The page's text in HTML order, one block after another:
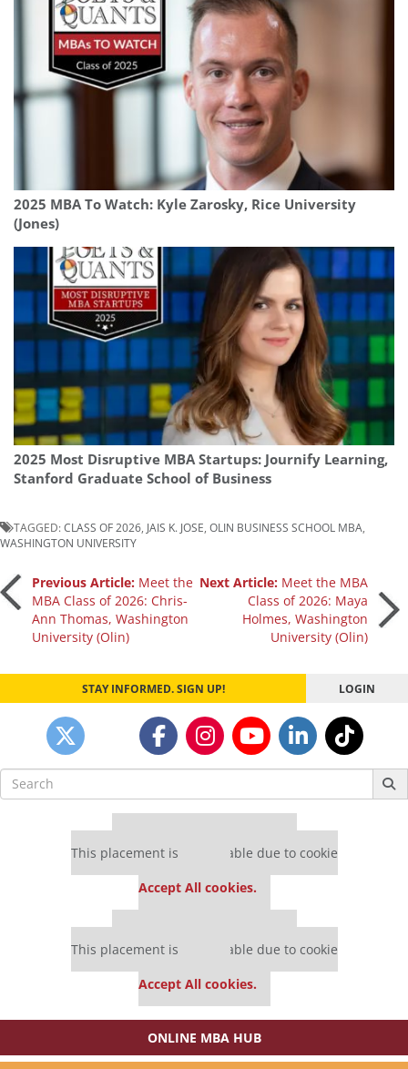
2025 MBA To Watch: Kyle Zarosky, Rice University
(Jones)
2025 Most Disruptive MBA Startups: Journify Learning,
Stanford Graduate School of Business
TAGGED:CLASS OF 2026 JAIS K. JOSE OLIN BUSINESS SCHOOL MBA
WASHINGTON UNIVERSITY
Post
navigation
Previous Article: Meet the
MBA Class of 2026: Chris-
Ann Thomas, Washington
University (Olin)
Next Article: Meet the MBA
Class of 2026: Maya
Holmes, Washington
University (Olin)
STAY INFORMED. SIGN UP! LOGIN
Search
for:
This placement is unavailable due to cookie
Accept All cookies.
This placement is unavailable due to cookie
Accept All cookies.
ONLINE MBA HUB